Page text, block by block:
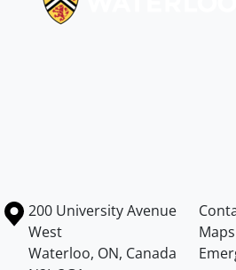
Information about the University
Campus map
200 University Avenue
West
Waterloo, ON, Canada